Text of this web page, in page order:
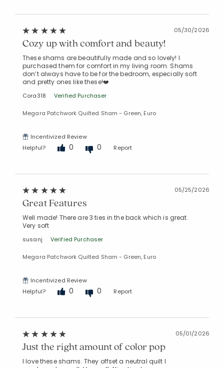
05/30/2026
Cozy up with comfort and beauty!
These shams are beautifully made and so lovely! I
purchased them for comfort in my living room. Shams
don’t always have to be for the bedroom, especially soft
and pretty ones like these!❤️
Cora318 Verified Purchaser
Megara Patchwork Quilted Sham - Green, Euro
Incentivized Review
Helpful?
0 0 Report
05/25/2026
Great Features
Well made! There are 3 ties in the back which is great.
Very soft
susanj Verified Purchaser
Megara Patchwork Quilted Sham - Green, Euro
Incentivized Review
Helpful?
0 0 Report
05/01/2026
Just the right amount of color pop
I love these shams. They offset a neutral quilt I